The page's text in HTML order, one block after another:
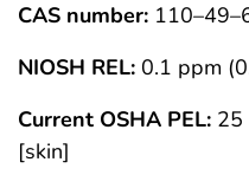
CAS number:
NIOSH REL: 0.1 ppm
Current OSHA PEL: 25
[skin]